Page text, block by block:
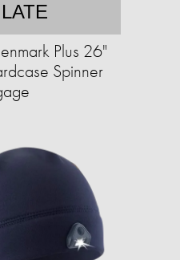
Plus 26"
Spinner